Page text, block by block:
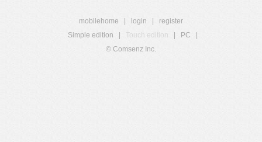
mobilehome login
register
Simple edition
Touch edition PC
© Comsenz Inc.